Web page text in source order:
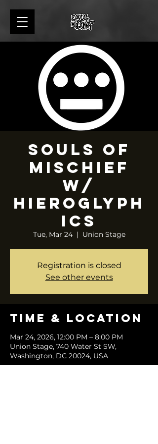
Souls of
Mischief
w/
Hieroglyph
ics
Tue, Mar 24
  |
Union Stage
Registration is closed
See other events
Time & Location
Mar 24, 2026, 12:00 PM – 8:00 PM
Union Stage, 740 Water St SW,
Washington, DC 20024, USA